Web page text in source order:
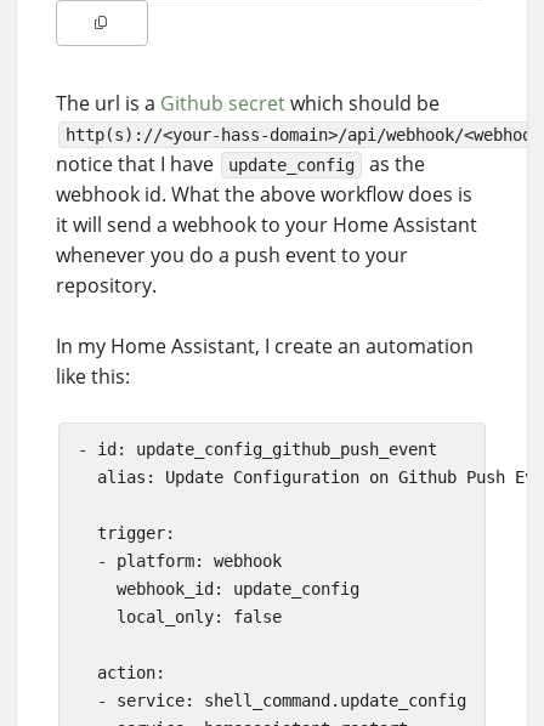
The url is a Github secretwhich should be
http(s)://<your-hass-domain>/api/webhook/
notice that I have update_config
as the
webhook id. What the above workflow does is
it will send a webhook to your Home Assistant
whenever you do a push event to your
repository.
In my Home Assistant, I create an automation
like this:
- id: update_config_github_push_event
alias: Update Configuration on Github Push
  trigger:
  - platform: webhook
    webhook_id: update_config
    local_only: false
  action:
  - service: shell_command.update_config